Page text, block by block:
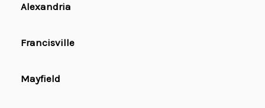
Alexandria
Francisville
Mayfield